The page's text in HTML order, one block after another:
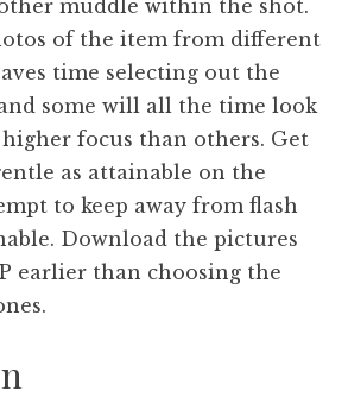
muddle within the shot.
of the item from different
time selecting out the
some will all the time look
focus than others. Get
as attainable on the
to keep away from flash
Download the pictures
earlier than choosing the